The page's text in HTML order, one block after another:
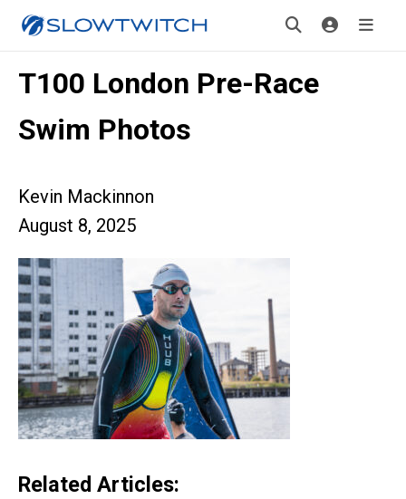
T100 London Pre-Race
Swim Photos
Kevin Mackinnon
August 8, 2025
Related Articles: